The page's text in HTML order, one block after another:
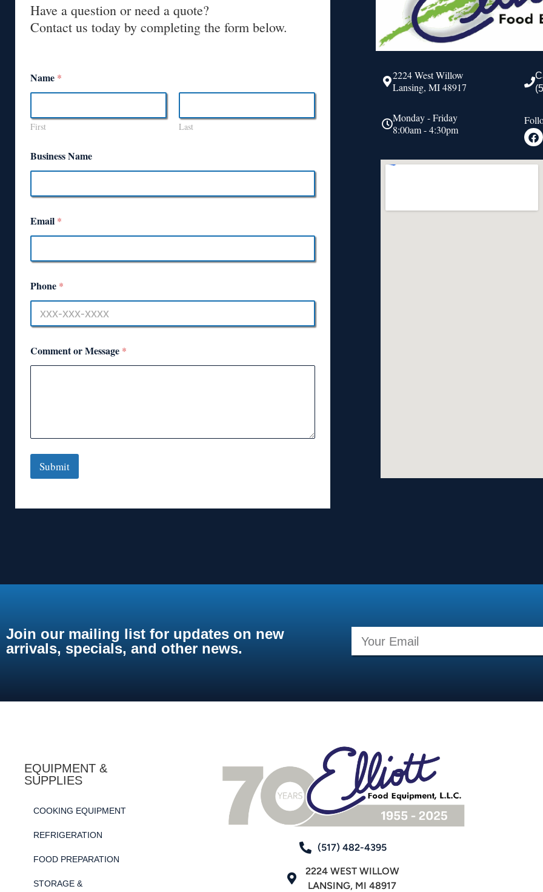
Have a question or need a quote?
Contact us today by completing the form below.
Name *
First Last
Business Name
Email *
Phone *
Comment or Message *
Submit
2224 West Willow
Lansing, MI 48917
Monday - Friday
8:00am - 4:30pm
Join our mailing list for updates on new
arrivals, specials, and other news.
EQUIPMENT &
SUPPLIES
COOKING EQUIPMENT
REFRIGERATION
FOOD PREPARATION
STORAGE &
(517) 482-4395
2224 WEST WILLOW
LANSING, MI 48917